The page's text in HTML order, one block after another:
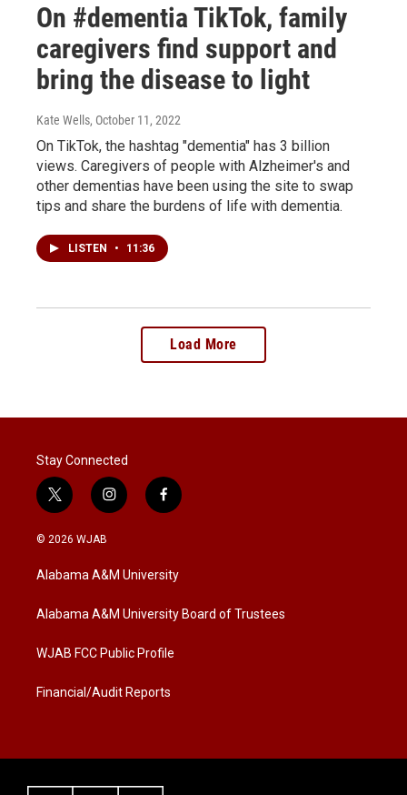
On #dementia TikTok, family
caregivers find support and
bring the disease to light
Kate Wells, October 11, 2022
On TikTok, the hashtag "dementia" has 3 billion
views. Caregivers of people with Alzheimer's and
other dementias have been using the site to swap
tips and share the burdens of life with dementia.
LISTEN • 11:36
Load More
Stay Connected
t
w
i
t
e
i
n
a
g
a
f
a
b
o
k
© 2026 WJAB
Alabama A&M University
Alabama A&M University Board of Trustees
WJAB FCC Public Profile
Financial/Audit Reports